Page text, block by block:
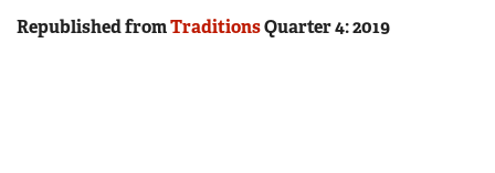
Republished fromTraditionsQuarter 4: 2019